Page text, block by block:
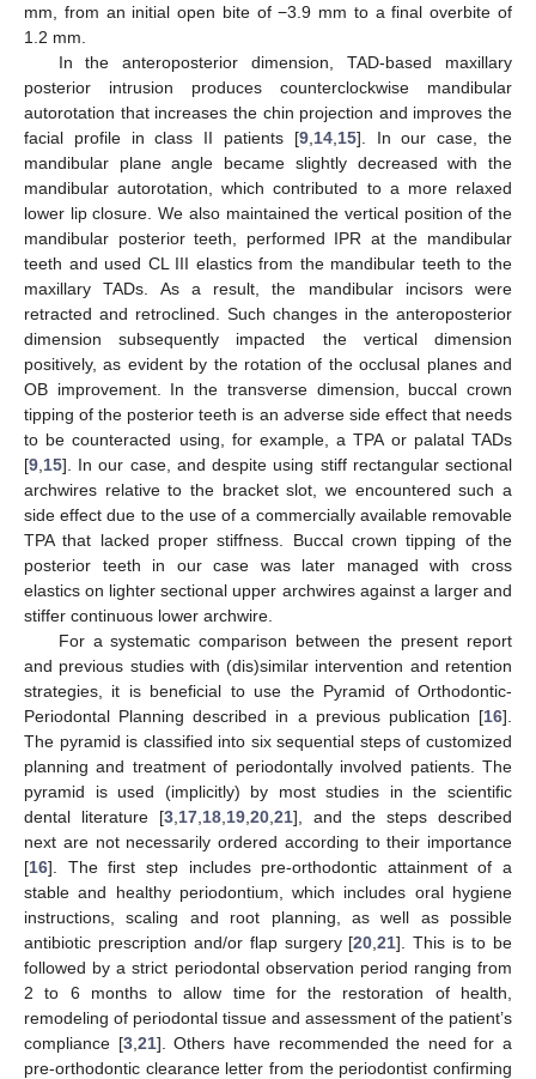
mm, from an initial open bite of −3.9 mm to a final overbite of
1.2 mm.
In the anteroposterior dimension, TAD-based maxillary
posterior intrusion produces counterclockwise mandibular
autorotation that increases the chin projection and improves the
facial profile in class II patients [9, 14, 15]. In our case, the
mandibular plane angle became slightly decreased with the
mandibular autorotation, which contributed to a more relaxed
lower lip closure. We also maintained the vertical position of the
mandibular posterior teeth, performed IPR at the mandibular
teeth and used CL III elastics from the mandibular teeth to the
maxillary TADs. As a result, the mandibular incisors were
retracted and retroclined. Such changes in the anteroposterior
dimension subsequently impacted the vertical dimension
positively, as evident by the rotation of the occlusal planes and
OB improvement. In the transverse dimension, buccal crown
tipping of the posterior teeth is an adverse side effect that needs
to be counteracted using, for example, a TPA or palatal TADs
[9 15]. In our case, and despite using stiff rectangular sectional
archwires relative to the bracket slot, we encountered such a
side effect due to the use of a commercially available removable
TPA that lacked proper stiffness. Buccal crown tipping of the
posterior teeth in our case was later managed with cross
elastics on lighter sectional upper archwires against a larger and
stiffer continuous lower archwire.
For a systematic comparison between the present report
and previous studies with (dis)similar intervention and retention
strategies, it is beneficial to use the Pyramid of Orthodontic-
Periodontal Planning described in a previous publication [16].
The pyramid is classified into six sequential steps of customized
planning and treatment of periodontally involved patients. The
pyramid is used (implicitly) by most studies in the scientific
dental literature [3, 17, 18, 19, 20, 21], and the steps described
next are not necessarily ordered according to their importance
[16]. The first step includes pre-orthodontic attainment of a
stable and healthy periodontium, which includes oral hygiene
instructions, scaling and root planning, as well as possible
antibiotic prescription and/or flap surgery [20 ,21]. This is to be
followed by a strict periodontal observation period ranging from
2 to 6 months to allow time for the restoration of health,
remodeling of periodontal tissue and assessment of the patient’s
compliance [3, 21]. Others have recommended the need for a
pre-orthodontic clearance letter from the periodontist confirming